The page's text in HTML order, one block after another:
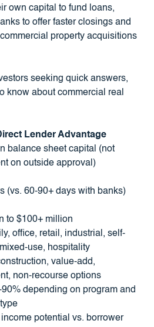
own capital to fund loans,
to offer faster closings and
property acquisitions
seeking quick answers,
know about commercial real
Lender Advantage
balance sheet capital (not
on outside approval)
(vs. 60-90+ days with banks)
to $100+ million
office, retail, industrial, self-
use, hospitality
value-add,
non-recourse options
90% depending on program and
income potential vs. borrower